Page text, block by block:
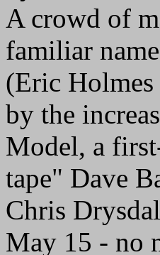
A crowd of
familiar
(Eric
by the
Model, a
tape" Dave
Chris
May 15 - no